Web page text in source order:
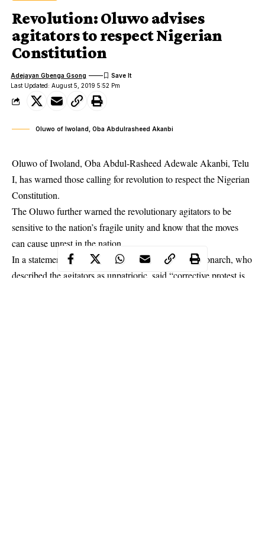
Revolution: Oluwo advises
agitators to respect Nigerian
Constitution
Last Updated: August 5, 2019 5:52 Pm
Adejayan Gbenga Gsong
Oluwo of Iwoland, Oba Abdulrasheed Akanbi
Oluwo of Iwoland, Oba Abdul-Rasheed Adewale Akanbi, Telu
I, has warned those calling for revolution to respect the Nigerian
Constitution.
The Oluwo further warned therevolutionaryagitators to be
sensitive to the nation’s fragile unity and know that the moves
can cause unrest in the nation.
In a statement by his media aide, Ali Ibrahim, the Monarch, who
described the agitators as unpatrioric, said “corrective protest is